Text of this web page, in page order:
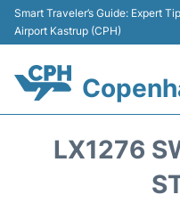
Smart Traveler’s Guide: Expert
Airport Kastrup (CPH)
LX1276